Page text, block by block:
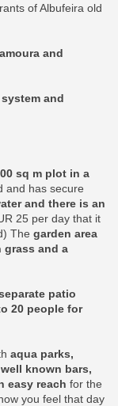
of Albufeira old
and
and
sq m plot in a
and has secure
and there is an
25 per day that it
The garden area
grass and a
patio
20 people for
aqua parks,
known bars,
easy reach for the
you feel that day